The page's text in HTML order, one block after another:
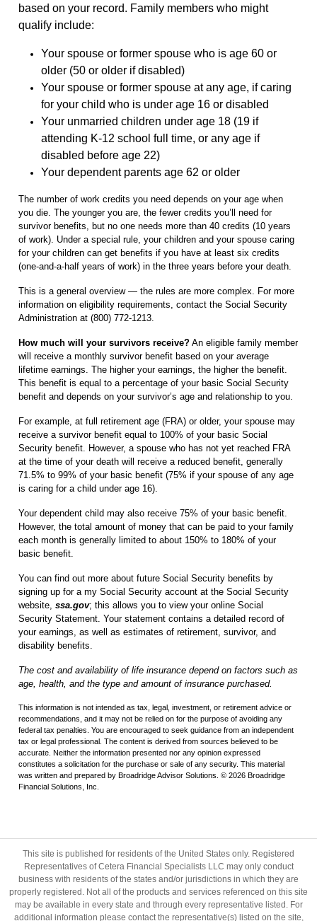
based on your record. Family members who might
qualify include:
Your spouse or former spouse who is age 60 or
older (50 or older if disabled)
Your spouse or former spouse at any age, if caring
for your child who is under age 16 or disabled
Your unmarried children under age 18 (19 if
attending K-12 school full time, or any age if
disabled before age 22)
Your dependent parents age 62 or older
The number of work credits you need depends on your age when
you die. The younger you are, the fewer credits you’ll need for
survivor benefits, but no one needs more than 40 credits (10 years
of work). Under a special rule, your children and your spouse caring
for your children can get benefits if you have at least six credits
(one-and-a-half years of work) in the three years before your death.
This is a general overview — the rules are more complex. For more
information on eligibility requirements, contact the Social Security
Administration at (800) 772-1213.
How much will your survivors receive? An eligible family member
will receive a monthly survivor benefit based on your average
lifetime earnings. The higher your earnings, the higher the benefit.
This benefit is equal to a percentage of your basic Social Security
benefit and depends on your survivor’s age and relationship to you.
For example, at full retirement age (FRA) or older, your spouse may
receive a survivor benefit equal to 100% of your basic Social
Security benefit. However, a spouse who has not yet reached FRA
at the time of your death will receive a reduced benefit, generally
71.5% to 99% of your basic benefit (75% if your spouse of any age
is caring for a child under age 16).
Your dependent child may also receive 75% of your basic benefit.
However, the total amount of money that can be paid to your family
each month is generally limited to about 150% to 180% of your
basic benefit.
You can find out more about future Social Security benefits by
signing up for a my Social Security account at the Social Security
website, ssa.gov; this allows you to view your online Social
Security Statement. Your statement contains a detailed record of
your earnings, as well as estimates of retirement, survivor, and
disability benefits.
The cost and availability of life insurance depend on factors such as
age, health, and the type and amount of insurance purchased.
This information is not intended as tax, legal, investment, or retirement advice or
recommendations, and it may not be relied on for the purpose of avoiding any
federal tax penalties. You are encouraged to seek guidance from an independent
tax or legal professional. The content is derived from sources believed to be
accurate. Neither the information presented nor any opinion expressed
constitutes a solicitation for the purchase or sale of any security. This material
was written and prepared by Broadridge Advisor Solutions. © 2026 Broadridge
Financial Solutions, Inc.
This site is published for residents of the United States only. Registered
Representatives of Cetera Financial Specialists LLC may only conduct
business with residents of the states and/or jurisdictions in which they are
properly registered. Not all of the products and services referenced on this site
may be available in every state and through every representative listed. For
additional information please contact the representative(s) listed on the site,